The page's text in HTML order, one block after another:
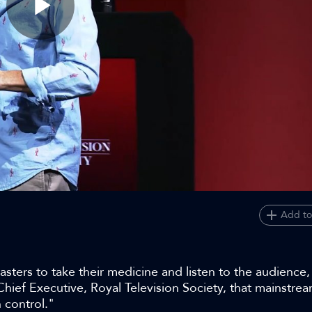
Play
Video
Add
to take their medicine and listen to the
Executive, Royal Television Society, that
control."